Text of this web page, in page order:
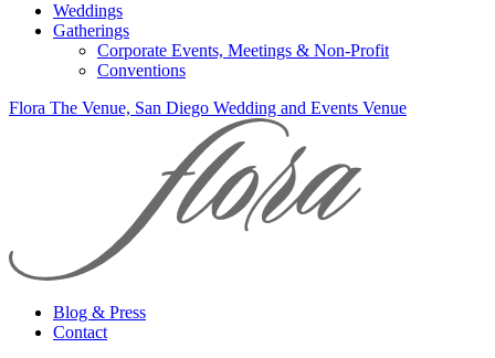
Weddings
Gatherings
Corporate Events, Meetings & Non-Profit
Conventions
Flora The Venue, San Diego Wedding and Events Venue
Blog & Press
Contact